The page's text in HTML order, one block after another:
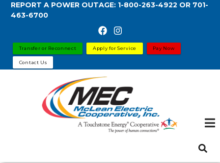
Skip
content
REPORT A POWER OUTAGE: 1-800-263-4922 OR 701-
463-6700
Transfer or Reconnect Apply for Service Pay Now
Contact Us